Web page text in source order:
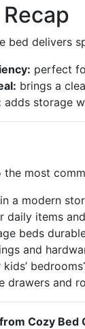
bed delivers
perfect
brings a
adds storage
the most
a modern
items
beds
and
drawers and
Cozy Bed